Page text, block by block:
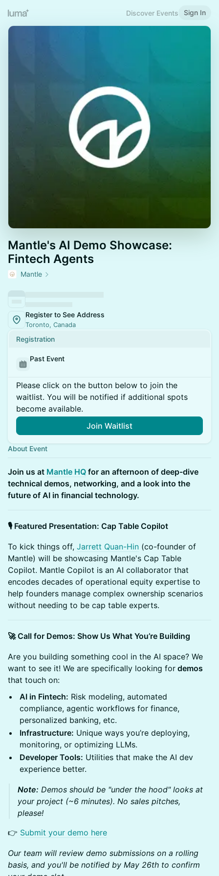
Discover Events Sign In
Mantle's AI Demo Showcase:
Fintech Agents
Mantle
Register to See Address
Toronto, Canada
Registration
Past Event
Please click on the button below to join the
waitlist. You will be notified if additional spots
become available.
Join Waitlist
About Event
Join us at Mantle HQ for an afternoon of deep-dive
technical demos, networking, and a look into the
future of AI in financial technology.
🎙️ Featured Presentation: Cap Table Copilot
To kick things off, Jarrett Quan-Hin (co-founder of
Mantle) will be showcasing Mantle's Cap Table
Copilot. Mantle Copilot is an AI collaborator that
encodes decades of operational equity expertise to
help founders manage complex ownership scenarios
without needing to be cap table experts.
🚀 Call for Demos: Show Us What You’re Building
Are you building something cool in the AI space? We
want to see it! We are specifically looking for demos
that touch on:
AI in Fintech: Risk modeling, automated
compliance, agentic workflows for finance,
personalized banking, etc.
Infrastructure: Unique ways you’re deploying,
monitoring, or optimizing LLMs.
Developer Tools: Utilities that make the AI dev
experience better.
Note: Demos should be "under the hood" looks at
your project (~6 minutes). No sales pitches,
please!
👉 Submit your demo here
Our team will review demo submissions on a rolling
basis, and you'll be notified by May 26th to confirm